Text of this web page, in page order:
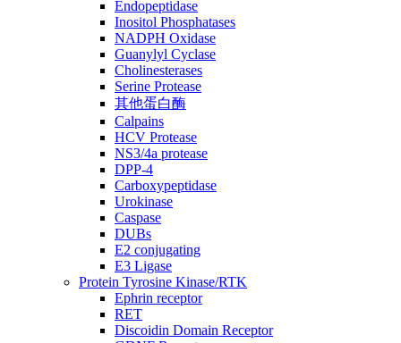
Endopeptidase
Inositol Phosphatases
NADPH Oxidase
Guanylyl Cyclase
Cholinesterases
Serine Protease
其他蛋白酶
Calpains
HCV Protease
NS3/4a protease
DPP-4
Carboxypeptidase
Urokinase
Caspase
DUBs
E2 conjugating
E3 Ligase
Protein Tyrosine Kinase/RTK
Ephrin receptor
RET
Discoidin Domain Receptor